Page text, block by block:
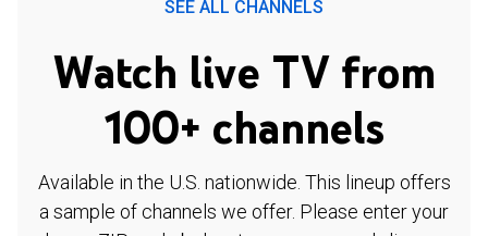
SEE ALL CHANNELS
Watch live TV from
100+ channels
Available in the U.S. nationwide. This lineup offers
a sample of channels we offer. Please enter your